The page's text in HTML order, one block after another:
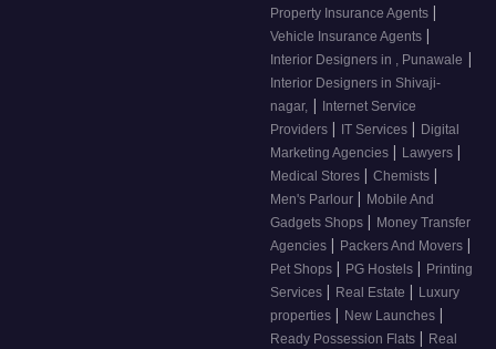
Property Insurance Agents |
Vehicle Insurance Agents |
Interior Designers in , Punawale |
Interior Designers in Shivaji-
nagar, | Internet Service
Providers | IT Services | Digital
Marketing Agencies | Lawyers |
Medical Stores | Chemists |
Men's Parlour | Mobile And
Gadgets Shops | Money Transfer
Agencies | Packers And Movers |
Pet Shops | PG Hostels | Printing
Services | Real Estate | Luxury
properties | New Launches |
Ready Possession Flats | Real